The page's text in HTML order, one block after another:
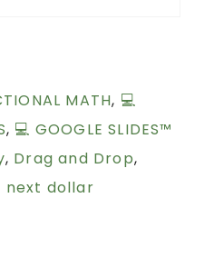
MATH, 💻
, 💻 GOOGLE SLIDES™
, Drag and Drop,
next dollar